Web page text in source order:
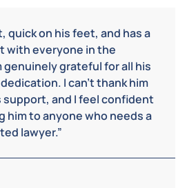
quick on his feet, and has a
with everyone in the
genuinely grateful for all his
I can’t thank him
support, and I feel confident
him to anyone who needs a
lawyer.”